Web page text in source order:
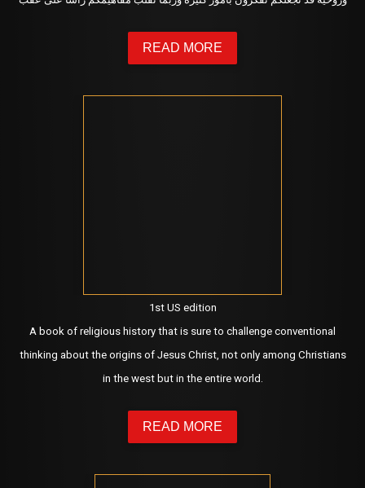
READ MORE
1st US edition
A book of religious history that is sure to challenge conventional
thinking about the origins of Jesus Christ, not only among Christians
in the west but in the entire world.
READ MORE